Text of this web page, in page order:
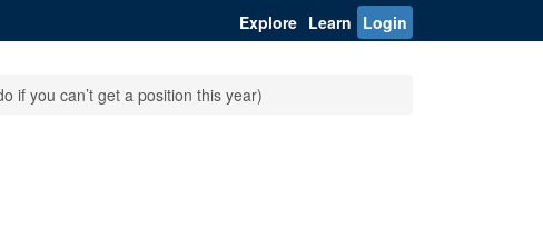
Explore Learn Login
if you can’t get a position this year)